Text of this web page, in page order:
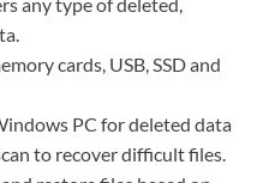
cards, USB, SSD and
PC for deleted data
to recover difficult files.